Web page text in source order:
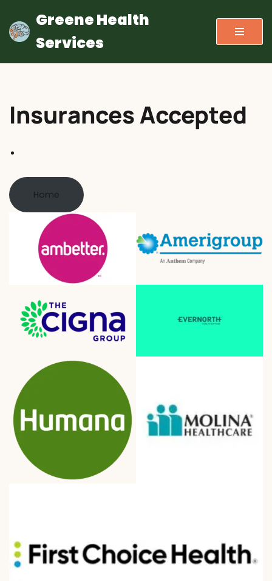
Skip
to
Greene Health
Services
Insurances Accepted
Home